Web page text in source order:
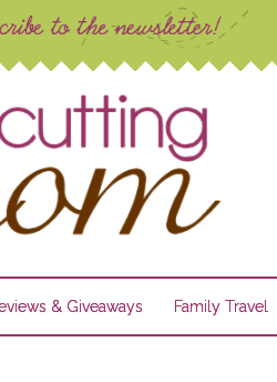
& Giveaways Family Travel